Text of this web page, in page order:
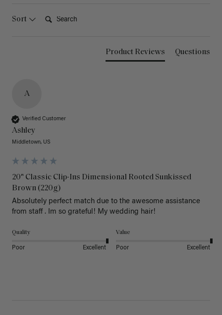
Sort
Product Reviews Questions
A
Verified Customer
Ashley
Middletown, US
20" Classic Clip-Ins Dimensional Rooted Sunkissed
Brown (220g)
Absolutely perfect match due to the awesome assistance
from staff . Im so grateful! My wedding hair!
Quality
Poor Excellent
Value
Poor Excellent